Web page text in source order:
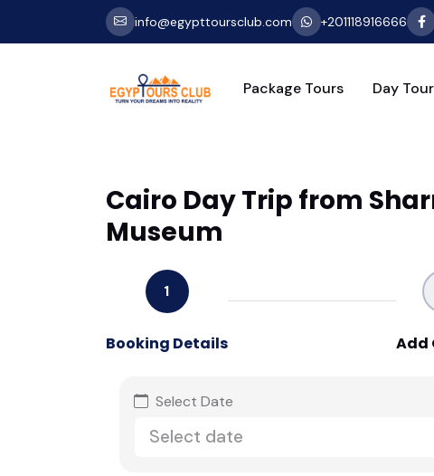
info@egypttoursclub.com +201118916666
Package Tours Day
Cairo Day Trip from
Museum
1
Booking Details Add
Select Date